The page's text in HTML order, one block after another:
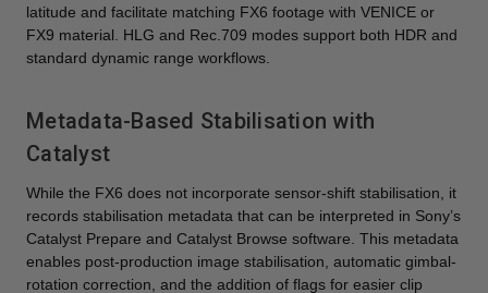
latitude and facilitate matching FX6 footage with VENICE or
FX9 material. HLG and Rec.709 modes support both HDR and
standard dynamic range workflows.
Metadata-Based Stabilisation with
Catalyst
While the FX6 does not incorporate sensor-shift stabilisation, it
records stabilisation metadata that can be interpreted in Sony’s
Catalyst Prepare and Catalyst Browse software. This metadata
enables post-production image stabilisation, automatic gimbal-
rotation correction, and the addition of flags for easier clip